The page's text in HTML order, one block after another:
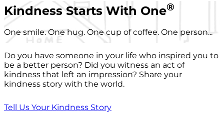
Kindness Starts With One®
One smile. One hug. One cup of coffee. One person...
Do you have someone in your life who inspired you to
be a better person? Did you witness an act of
kindness that left an impression? Share your
kindness story with the world.
Tell Us Your Kindness Story